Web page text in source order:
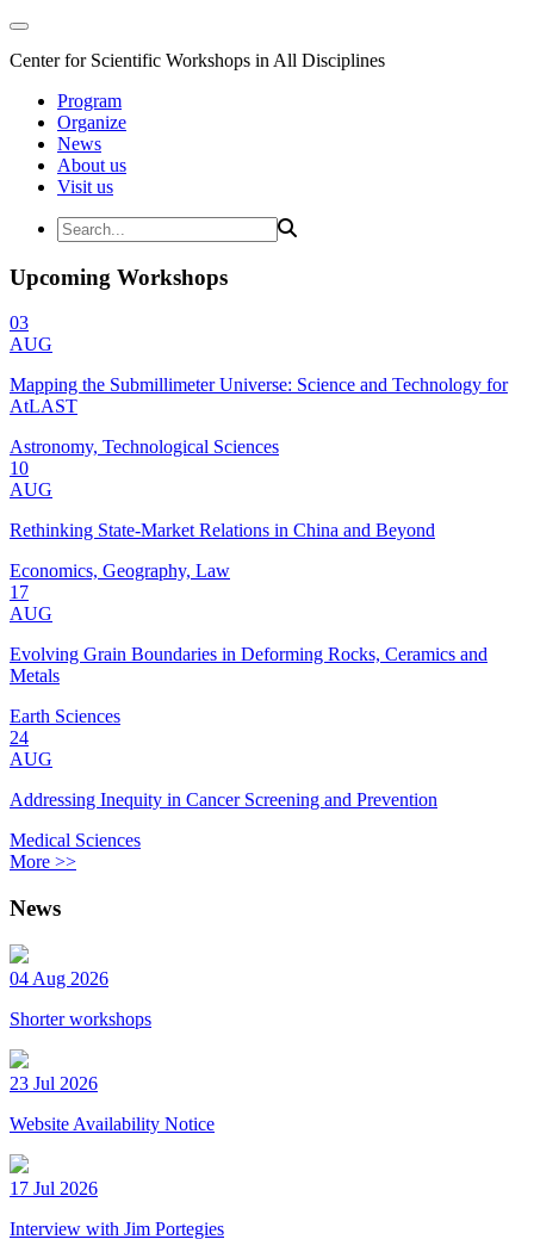
Center for Scientific Workshops in All Disciplines
Program
Organize
News
About us
Visit us
Upcoming Workshops
03
AUG
Mapping the Submillimeter Universe: Science and Technology for
AtLAST
Astronomy, Technological Sciences
10
AUG
Rethinking State-Market Relations in China and Beyond
Economics, Geography, Law
17
AUG
Evolving Grain Boundaries in Deforming Rocks, Ceramics and
Metals
Earth Sciences
24
AUG
Addressing Inequity in Cancer Screening and Prevention
Medical Sciences
More >>
News
04 Aug 2026
Shorter workshops
23 Jul 2026
Website Availability Notice
17 Jul 2026
Interview with Jim Portegies